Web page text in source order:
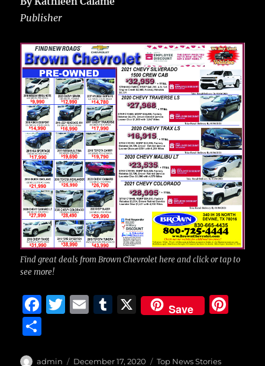
Publisher
Find great deals from Brown Chevrolet here and click or tap to
see more!
F
e
T
te
E
l
T
bl
X Save
Author
admin
Posted
December 17, 2020 Categories
Top News Stories